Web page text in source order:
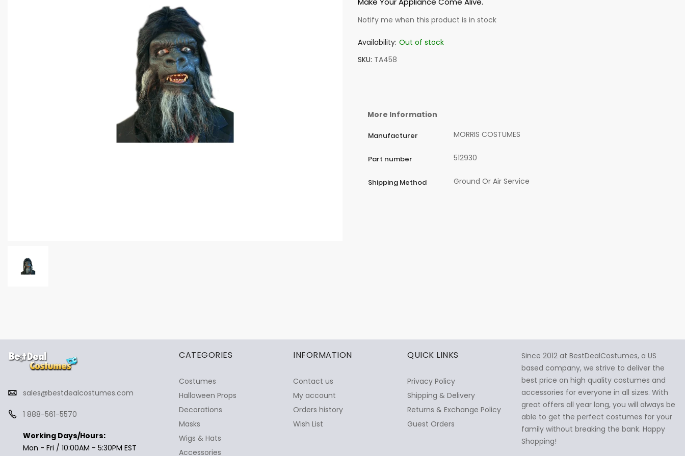
Notify me when this product is in stock
Availability: Out of stock
SKU TA458
More Information
Manufacturer MORRIS COSTUMES
Part number 512930
Shipping Method Ground Or Air Service
sales@bestdealcostumes.com
1 888-561-5570
Working Days/Hours:
Mon - Fri / 10:00AM - 5:30PM EST
CATEGORIES
Costumes
Halloween Props
Decorations
Masks
Wigs & Hats
Accessories
INFORMATION
Contact us
My account
Orders history
Wish List
QUICK LINKS
Privacy Policy
Shipping & Delivery
Returns & Exchange Policy
Guest Orders
Since 2012 at BestDealCostumes, a US
based company, we strive to deliver the
best price on high quality costumes and
accessories for everyone in all sizes. With
great offers all year long, you will always be
able to get the perfect costumes for your
family without breaking the bank. Happy
Shopping!